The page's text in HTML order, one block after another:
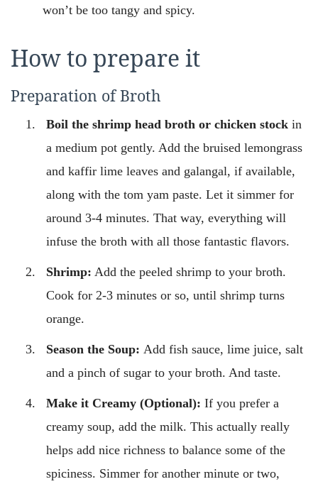
won’t be too tangy and spicy.
How to prepare it
Preparation of Broth
Boil the shrimp head broth or chicken stock in
a medium pot gently. Add the bruised lemongrass
and kaffir lime leaves and galangal, if available,
along with the tom yam paste. Let it simmer for
around 3-4 minutes. That way, everything will
infuse the broth with all those fantastic flavors.
Shrimp: Add the peeled shrimp to your broth.
Cook for 2-3 minutes or so, until shrimp turns
orange.
Season the Soup: Add fish sauce, lime juice, salt
and a pinch of sugar to your broth. And taste.
Make it Creamy (Optional): If you prefer a
creamy soup, add the milk. This actually really
helps add nice richness to balance some of the
spiciness. Simmer for another minute or two,